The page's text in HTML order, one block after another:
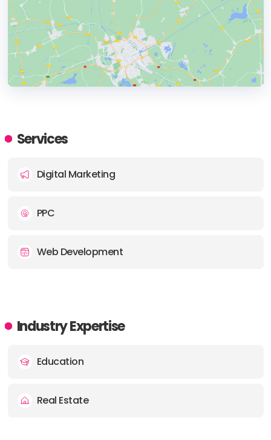
ADDRESS:
Services
Digital Marketing
PPC
Web Development
Industry Expertise
Education
Real Estate